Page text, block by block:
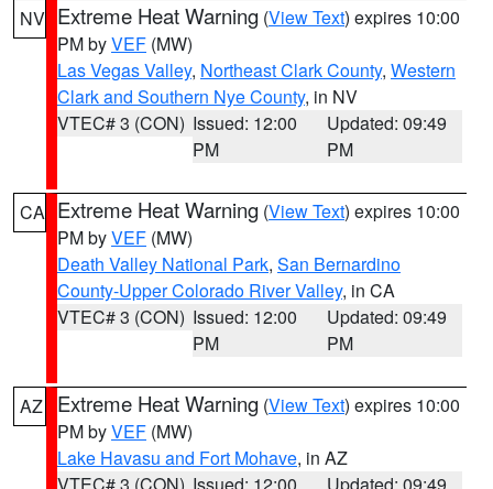
NV Extreme Heat Warning (View Text) expires 10:00
PM byVEF (MW)
Las Vegas Valley, Northeast Clark County, Western
Clark and Southern Nye County, in NV
VTEC# 3 (CON) Issued: 12:00
PM
Updated: 09:49
PM
CA Extreme Heat Warning (View Text) expires 10:00
PM byVEF (MW)
Death Valley National Park, San Bernardino
County-Upper Colorado River Valley, in CA
VTEC# 3 (CON) Issued: 12:00
PM
Updated: 09:49
PM
AZ Extreme Heat Warning (View Text) expires 10:00
PM byVEF (MW)
Lake Havasu and Fort Mohave, in AZ